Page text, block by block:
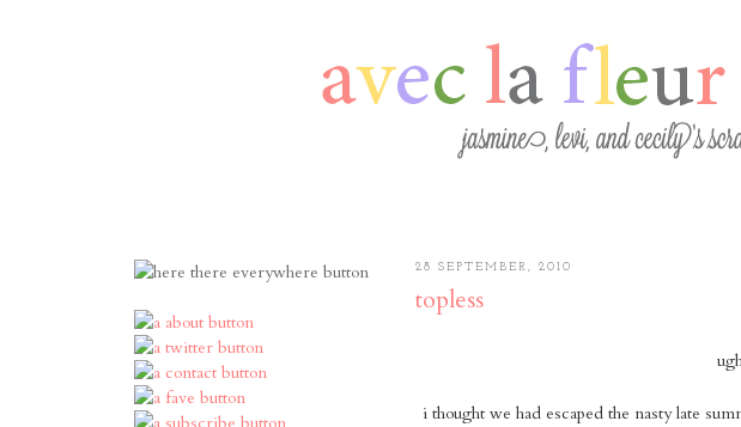
28 SEPTEMBER, 2010
topless
i thought we had escaped the nasty late